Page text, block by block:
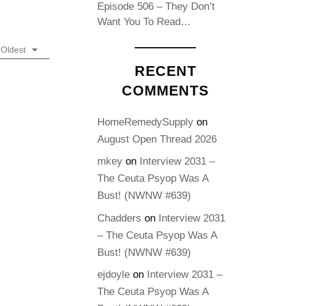
Oldest
Episode 506 – They Don’t
Want You To Read…
RECENT
COMMENTS
HomeRemedySupply on
August Open Thread 2026
mkey on Interview 2031 –
The Ceuta Psyop Was A
Bust! (NWNW #639)
Chadders on Interview 2031
– The Ceuta Psyop Was A
Bust! (NWNW #639)
ejdoyle on Interview 2031 –
The Ceuta Psyop Was A